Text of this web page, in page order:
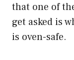
that one of
get asked is
is oven-safe.